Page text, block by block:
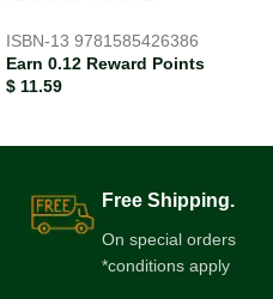
ISBN-13 9781585426386
Earn 0.12 Reward Points
$ 11.59
Free Shipping.
On special orders
*conditions apply